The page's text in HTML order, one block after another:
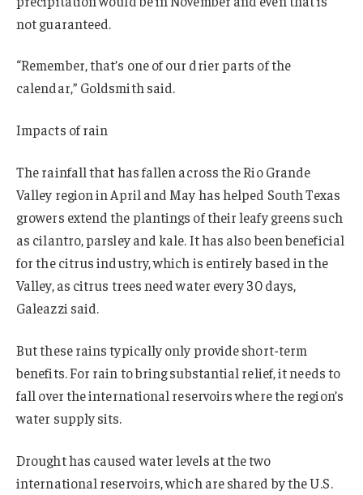
not guaranteed.
“Remember, that’s one of our drier parts of the
calendar,” Goldsmith said.
Impacts of rain
The rainfall that has fallen across the Rio Grande
Valley region in April and May has helped South Texas
growers extend the plantings of their leafy greens such
as cilantro, parsley and kale. It has also been beneficial
for the citrus industry, which is entirely based in the
Valley, as citrus trees need water every 30 days,
Galeazzi said.
But these rains typically only provide short-term
benefits. For rain to bring substantial relief, it needs to
fall over the international reservoirs where the region’s
water supply sits.
Drought has caused water levels at the two
international reservoirs, which are shared by the U.S.